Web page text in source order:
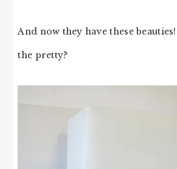
And now they have these
the pretty?